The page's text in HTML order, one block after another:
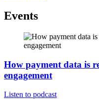
Events
How payment data is
engagement
Listen to podcast